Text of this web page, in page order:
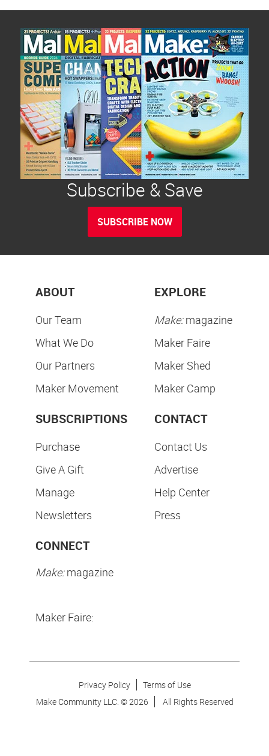
Subscribe & Save
SUBSCRIBE NOW
ABOUT
Our Team
What We Do
Our Partners
Maker Movement
EXPLORE
Make:magazine
Maker Faire
Maker Shed
Maker Camp
SUBSCRIPTIONS
Purchase
Give A Gift
Manage
Newsletters
CONTACT
Contact Us
Advertise
Help Center
Press
CONNECT
Make:magazine
Maker Faire:
Privacy Policy
Terms of Use
Make Community LLC. ©2026 All Rights Reserved